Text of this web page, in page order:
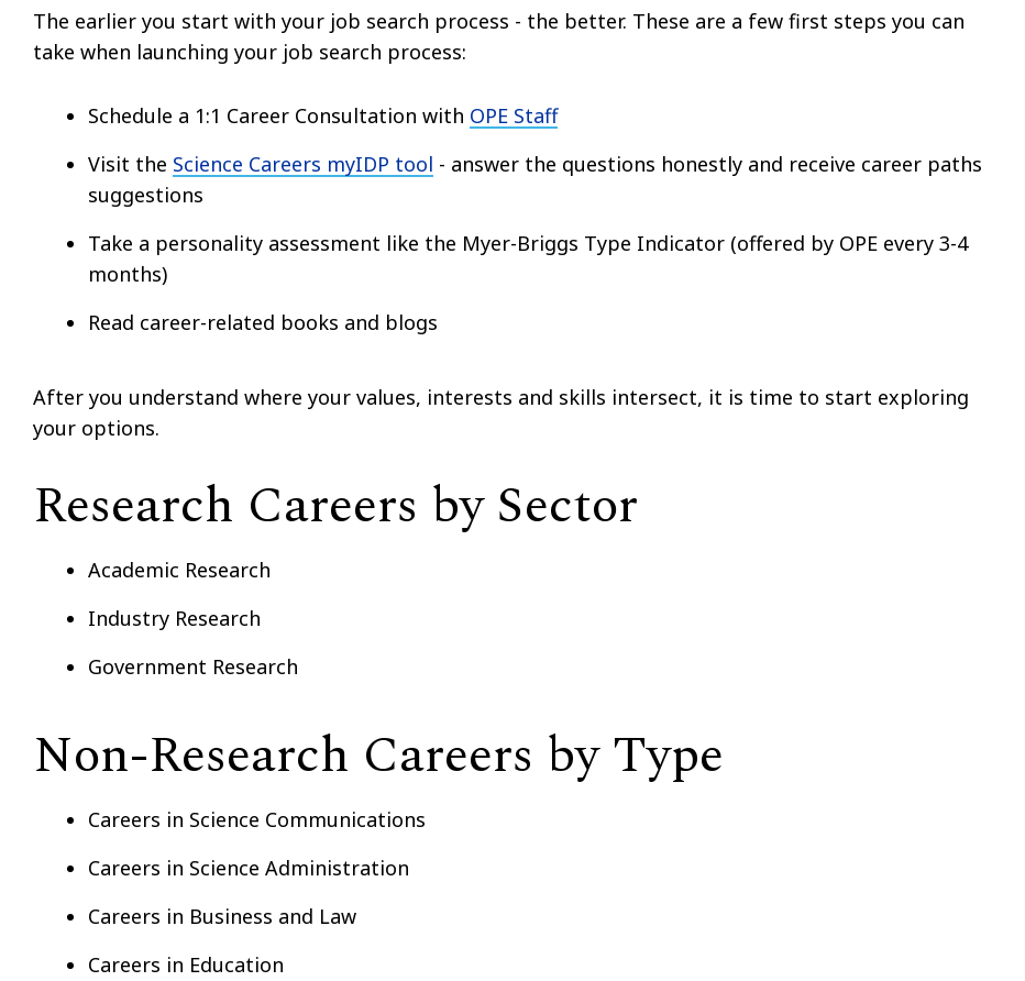
The earlier you start with your job search process - the better. These are a few first steps you can
take when launching your job search process:
Schedule a 1:1 Career Consultation with OPE Staff
Visit the Science Careers myIDP tool - answer the questions honestly and receive career paths
suggestions
Take a personality assessment like the Myer-Briggs Type Indicator (offered by OPE every 3-4
months)
Read career-related books and blogs
After you understand where your values, interests and skills intersect, it is time to start exploring
your options.
Research Careers by Sector
Academic Research
Industry Research
Government Research
Non-Research Careers by Type
Careers in Science Communications
Careers in Science Administration
Careers in Business and Law
Careers in Education